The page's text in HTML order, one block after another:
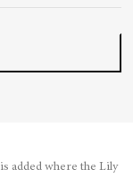
added where the Lily